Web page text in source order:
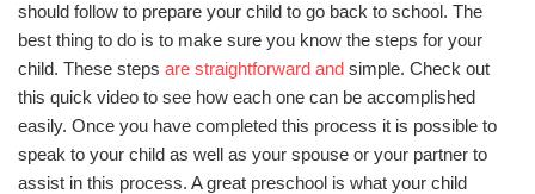
should follow to prepare your child to go back to school. The
best thing to do is to make sure you know the steps for your
child. These steps are straightforward and simple. Check out
this quick video to see how each one can be accomplished
easily. Once you have completed this process it is possible to
speak to your child as well as your spouse or your partner to
assist in this process. A great preschool is what your child